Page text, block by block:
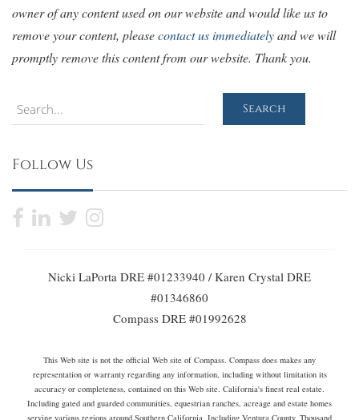
owner of any content used on our website and would like us to
remove your content, pleasecontact us immediatelyand we will
promptly remove this content from our website. Thank you.
Search
Search
Follow Us
Nicki LaPorta DRE #01233940 / Karen Crystal DRE
#01346860
Compass DRE #01992628
This Web site is not the official Web site of Compass. Compass does makes any
representation or warranty regarding any information, including without limitation its
accuracy or completeness, contained on this Web site. California's finest real estate.
Including gated and guarded communities, equestrian ranches, acreage and estate homes